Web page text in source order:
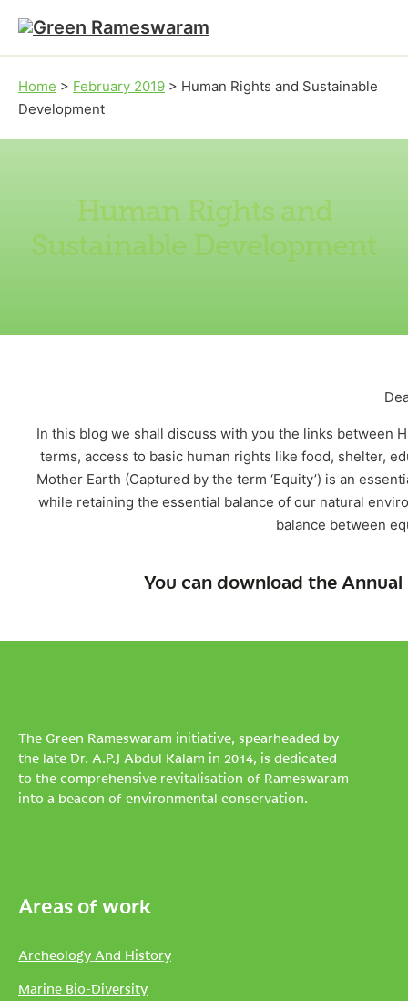
Skip to main content
Skip to footer
Home > February 2019 > Human Rights and Sustainable
Development
Human Rights and
Sustainable Development
In this blog we shall discuss with you the links between
terms, access to basic human rights like food, shelter,
Mother Earth (Captured by the term ‘Equity’) is an
while retaining the essential balance of our natural
balance between
You can download the
The Green Rameswaram initiative, spearheaded by
the late Dr. A.P.J Abdul Kalam in 2014, is dedicated
to the comprehensive revitalisation of Rameswaram
into a beacon of environmental conservation.
Areas of work
Archeology And History
Marine Bio-Diversity